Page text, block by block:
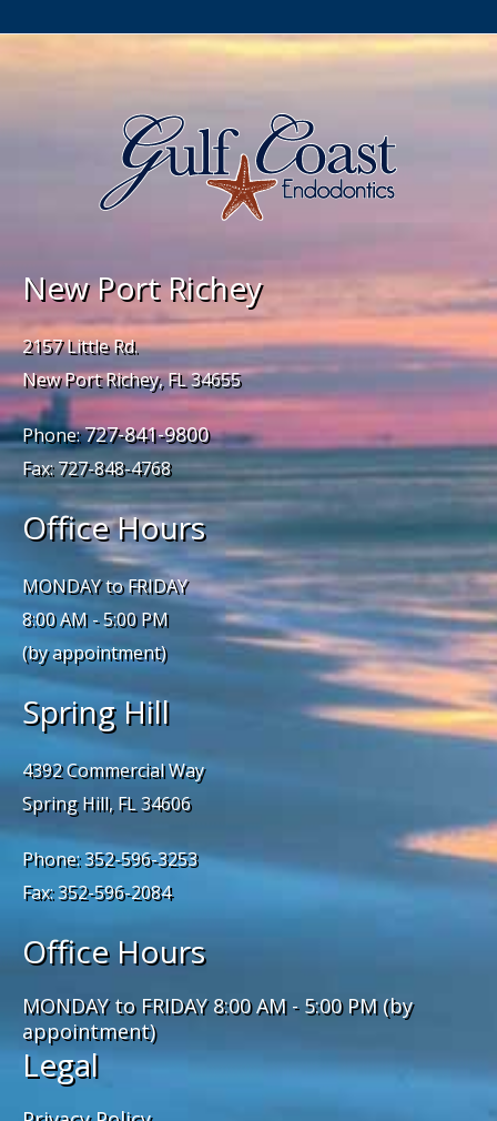
New Port Richey
2157 Little Rd.
New Port Richey, FL 34655
Phone:727-841-9800
Fax: 727-848-4768
Office Hours
MONDAY to FRIDAY
8:00 AM - 5:00 PM
(by appointment)
Spring Hill
4392 Commercial Way
Spring Hill, FL 34606
Phone: 352-596-3253
Fax: 352-596-2084
Office Hours
MONDAY to FRIDAY 8:00 AM - 5:00 PM (by
appointment)
Legal